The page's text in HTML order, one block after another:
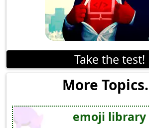
Take the test!
More
emoji library